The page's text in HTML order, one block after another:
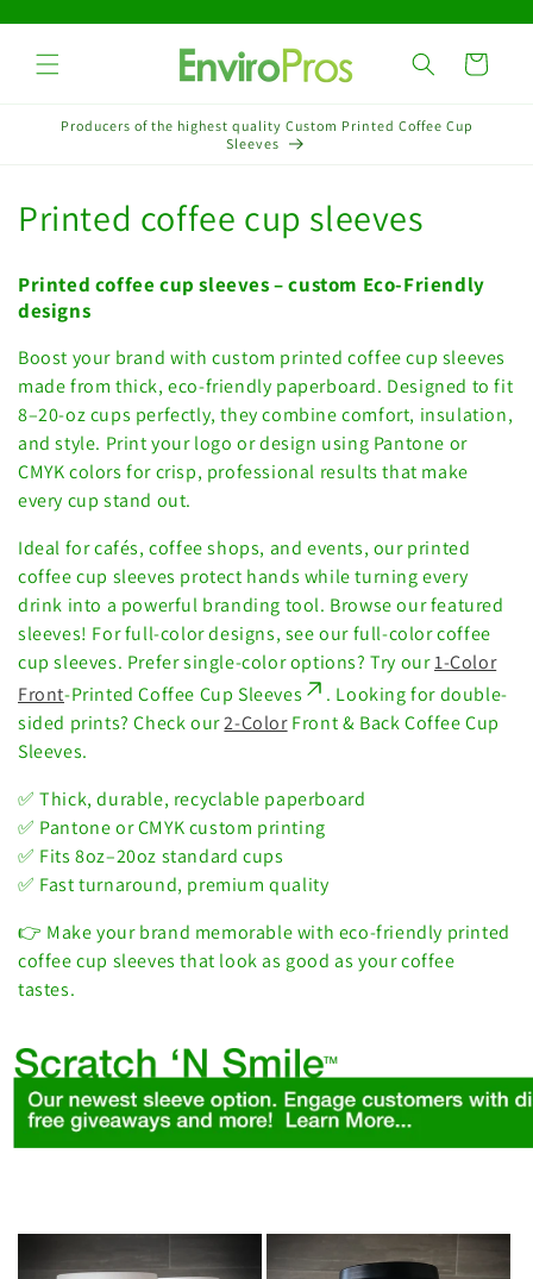
Cart
Producers of the highest quality Custom Printed Coffee Cup
Sleeves
C
l
l
e
c
t
i
o
n
:
Printed coffee cup sleeves
Printed coffee cup sleeves – custom Eco-Friendly
designs
Boost your brand with custom printed coffee cup sleeves
made from thick, eco-friendly paperboard. Designed to fit
8–20-oz cups perfectly, they combine comfort, insulation,
and style. Print your logo or design using Pantone or
CMYK colors for crisp, professional results that make
every cup stand out.
Ideal for cafés, coffee shops, and events, our printed
coffee cup sleeves protect hands while turning every
drink into a powerful branding tool. Browse our featured
sleeves! For full-color designs, see our full-color coffee
cup sleeves. Prefer single-color options? Try our1-Color
Front-Printed Coffee Cup Sleeves
. Looking for double-
sided prints? Check our2-ColorFront & Back Coffee Cup
Sleeves.
✅ Thick, durable, recyclable paperboard
✅ Pantone or CMYK custom printing
✅ Fits 8oz–20oz standard cups
✅ Fast turnaround, premium quality
👉 Make your brand memorable with eco-friendly printed
coffee cup sleeves that look as good as your coffee
tastes.